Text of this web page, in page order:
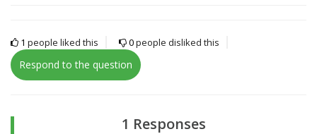
1 people liked this 0people disliked this
Respond to the question
1 Responses